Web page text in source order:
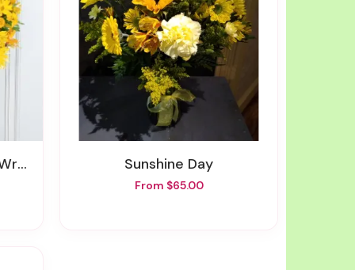
Sunshine Day
From $65.00